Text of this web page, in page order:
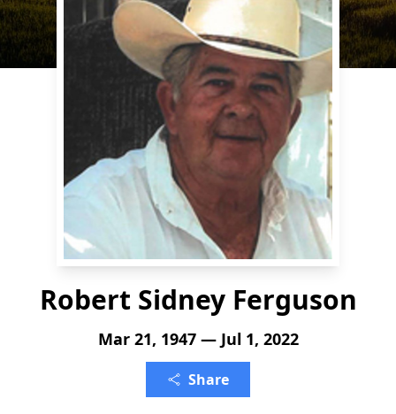
Robert Sidney Ferguson
Mar 21, 1947 — Jul 1, 2022
Share